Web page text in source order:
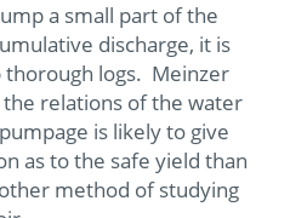
a small part of the
discharge, it is
logs. Meinzer
relations of the water
is likely to give
as to the safe yield than
method of studying